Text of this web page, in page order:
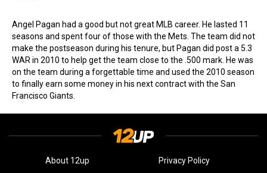
Angel Pagan had a good but not great MLB career. He lasted 11
seasons and spent four of those with the Mets. The team did not
make the postseason during his tenure, but Pagan did post a 5.3
WAR in 2010 to help get the team close to the .500 mark. He was
on the team during a forgettable time and used the 2010 season
to finally earn some money in his next contract with the San
Francisco Giants.
About 12up Privacy Policy